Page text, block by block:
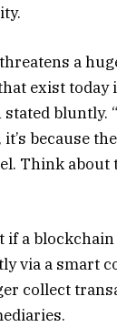
a
exist
bluntly.
because
Think
if a
via a smart
collect